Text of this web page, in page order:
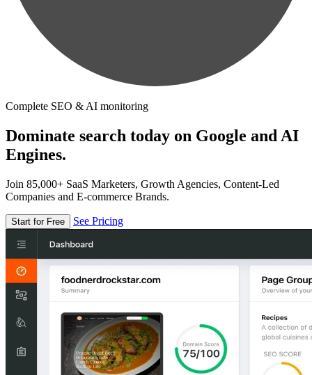
Complete SEO & AI monitoring
Dominate search today on Google and AI
Engines.
Join 85,000+ SaaS Marketers, Growth Agencies, Content-Led
Companies and E-commerce Brands.
Start for Free See Pricing